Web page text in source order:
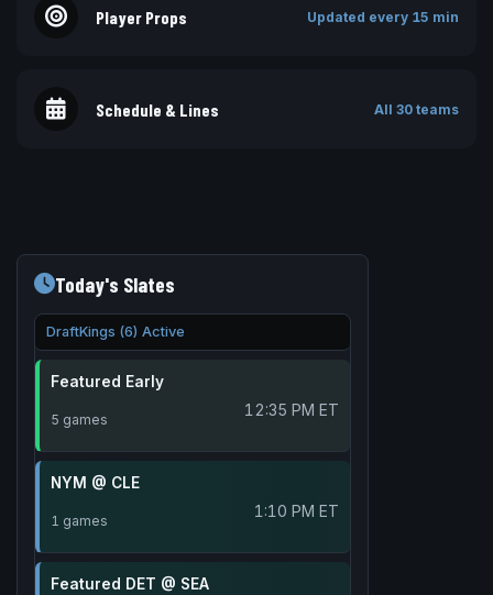
Player Props Updated every 15 min
Schedule & Lines All 30 teams
Today's Slates
DraftKings (6) Active
Featured Early
5 games 12:35 PM ET
NYM @ CLE
1 games 1:10 PM ET
Featured DET @ SEA